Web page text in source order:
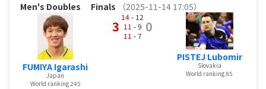
Men's Doubles Finals （2025-11-14 17:05）
FUMIYA Igarashi
Japan
World ranking 245
3
14- 12
11 - 9
11 - 7
0
PISTEJ Lubomir
Slovakia
World ranking 85